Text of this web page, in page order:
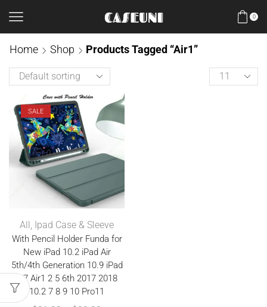
0
Home Shop Products Tagged “Air1”
SALE
All, Ipad Case & Sleeve
With Pencil Holder Funda for
New iPad 10.2 iPad Air
5th/4th Generation 10.9 iPad
9.7 Air1 2 5 6th 2017 2018
10.2 7 8 9 10 Pro11